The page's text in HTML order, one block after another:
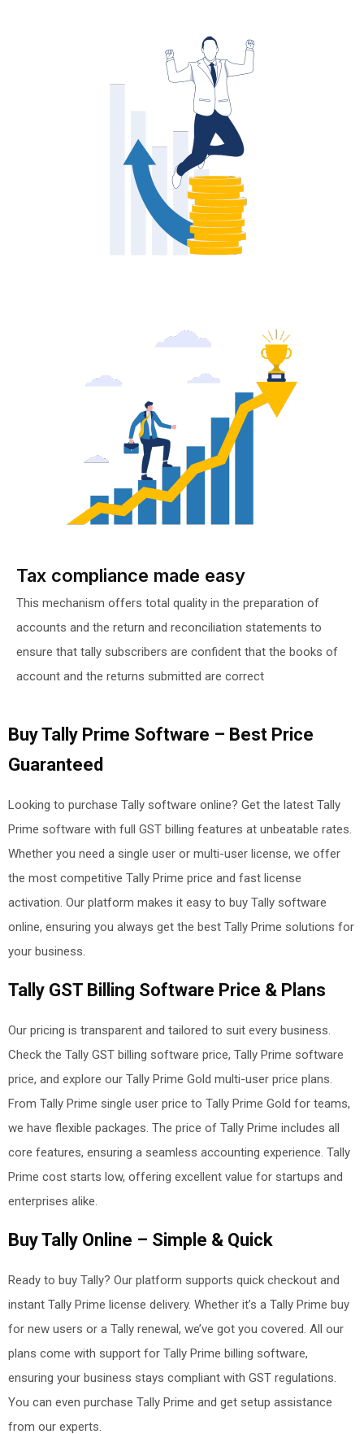
Tax compliance made easy
This mechanism offers total quality in the preparation of
accounts and the return and reconciliation statements to
ensure that tally subscribers are confident that the books of
account and the returns submitted are correct
Buy Tally Prime Software – Best Price
Guaranteed
Looking to purchase Tally software online? Get the latest Tally
Prime software with full GST billing features at unbeatable rates.
Whether you need a single user or multi-user license, we offer
the most competitive Tally Prime price and fast license
activation. Our platform makes it easy to buy Tally software
online, ensuring you always get the best Tally Prime solutions for
your business.
Tally GST Billing Software Price & Plans
Our pricing is transparent and tailored to suit every business.
Check the Tally GST billing software price, Tally Prime software
price, and explore our Tally Prime Gold multi-user price plans.
From Tally Prime single user price to Tally Prime Gold for teams,
we have flexible packages. The price of Tally Prime includes all
core features, ensuring a seamless accounting experience. Tally
Prime cost starts low, offering excellent value for startups and
enterprises alike.
Buy Tally Online – Simple & Quick
Ready to buy Tally? Our platform supports quick checkout and
instant Tally Prime license delivery. Whether it’s a Tally Prime buy
for new users or a Tally renewal, we’ve got you covered. All our
plans come with support for Tally Prime billing software,
ensuring your business stays compliant with GST regulations.
You can even purchase Tally Prime and get setup assistance
from our experts.